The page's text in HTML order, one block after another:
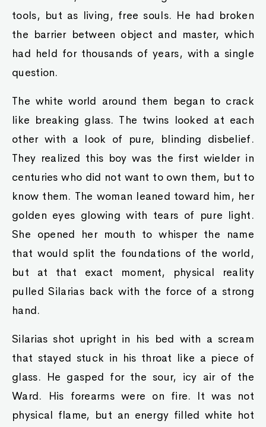
tools, but as living, free souls. He had broken
the barrier between object and master, which
had held for thousands of years, with a single
question.
The white world around them began to crack
like breaking glass. The twins looked at each
other with a look of pure, blinding disbelief.
They realized this boy was the first wielder in
centuries who did not want to own them, but to
know them. The woman leaned toward him, her
golden eyes glowing with tears of pure light.
She opened her mouth to whisper the name
that would split the foundations of the world,
but at that exact moment, physical reality
pulled Silarias back with the force of a strong
hand.
Silarias shot upright in his bed with a scream
that stayed stuck in his throat like a piece of
glass. He gasped for the sour, icy air of the
Ward. His forearms were on fire. It was not
physical flame, but an energy filled white hot